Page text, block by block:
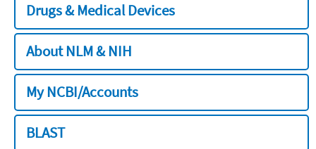
Drugs & Medical Devices
About NLM & NIH
My NCBI/Accounts
BLAST